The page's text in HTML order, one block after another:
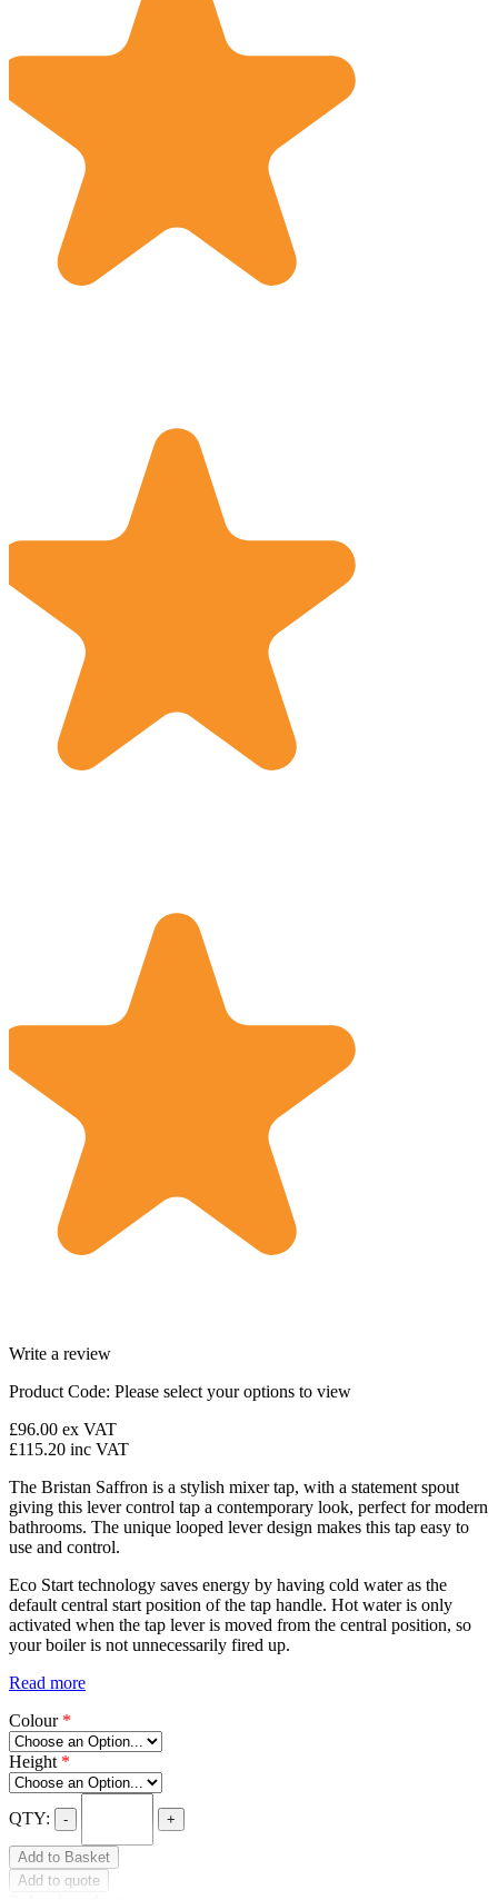
Write a review
Product Code: Please select your options to view
£96.00 ex VAT
£115.20 inc VAT
The Bristan Saffron is a stylish mixer tap, with a statement spout
giving this lever control tap a contemporary look, perfect for modern
bathrooms. The unique looped lever design makes this tap easy to
use and control.
Eco Start technology saves energy by having cold water as the
default central start position of the tap handle. Hot water is only
activated when the tap lever is moved from the central position, so
your boiler is not unnecessarily fired up.
Read more
Colour *
Height *
QTY: - +
Add to Basket
Add to quote